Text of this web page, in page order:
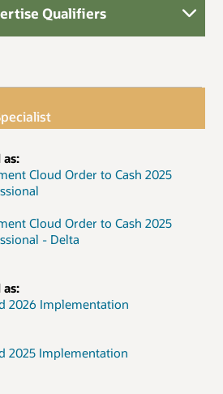
Qualifiers
Cloud Order to Cash 2025
Cloud Order to Cash 2025
- Delta
2026 Implementation
2025 Implementation